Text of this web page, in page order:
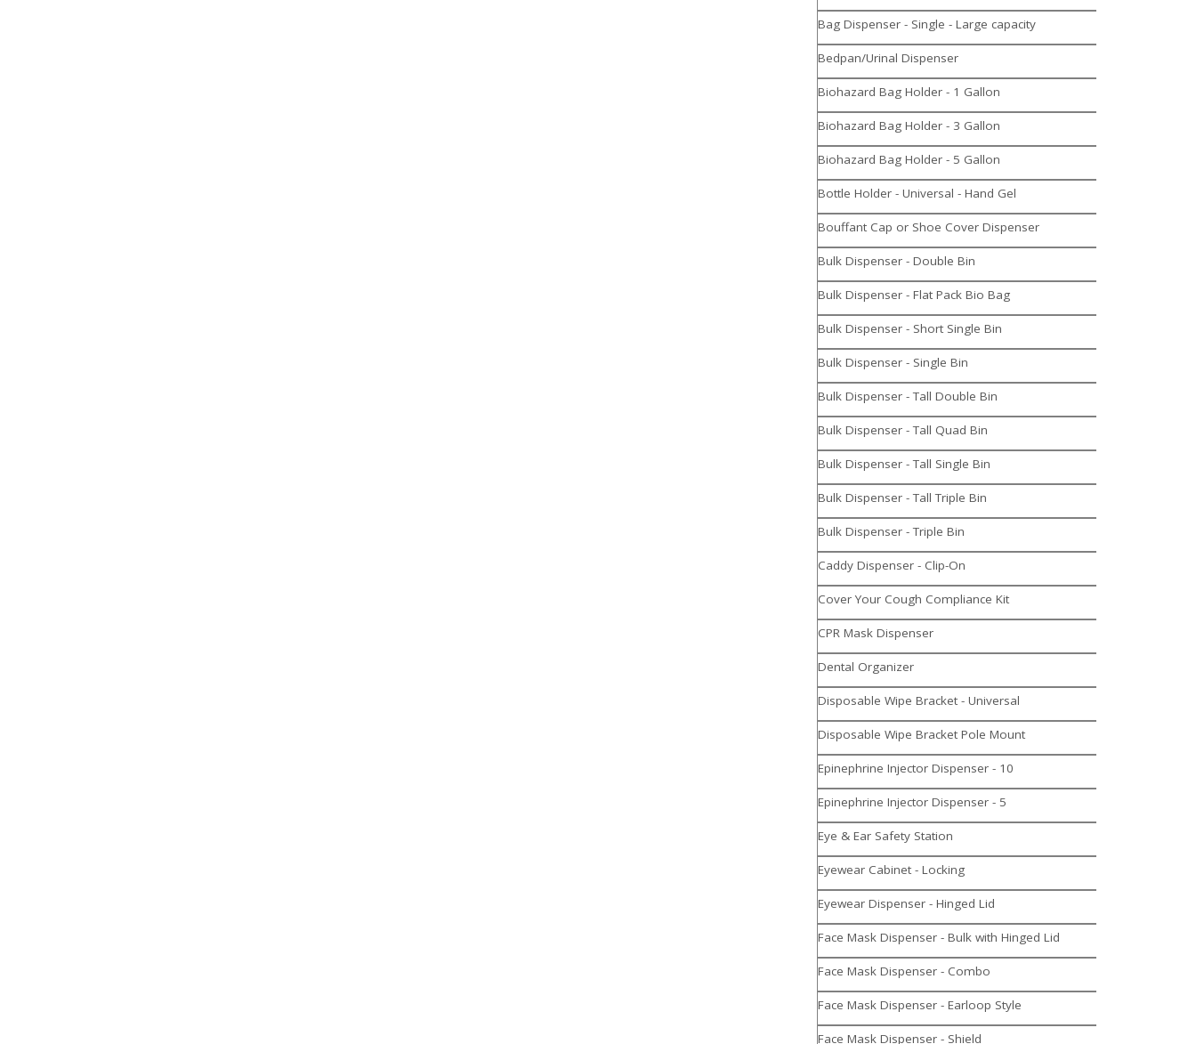
Bag Dispenser - Single - Large capacity
Bedpan/Urinal Dispenser
Biohazard Bag Holder - 1 Gallon
Biohazard Bag Holder - 3 Gallon
Biohazard Bag Holder - 5 Gallon
Bottle Holder - Universal - Hand Gel
Bouffant Cap or Shoe Cover Dispenser
Bulk Dispenser - Double Bin
Bulk Dispenser - Flat Pack Bio Bag
Bulk Dispenser - Short Single Bin
Bulk Dispenser - Single Bin
Bulk Dispenser - Tall Double Bin
Bulk Dispenser - Tall Quad Bin
Bulk Dispenser - Tall Single Bin
Bulk Dispenser - Tall Triple Bin
Bulk Dispenser - Triple Bin
Caddy Dispenser - Clip-On
Cover Your Cough Compliance Kit
CPR Mask Dispenser
Dental Organizer
Disposable Wipe Bracket - Universal
Disposable Wipe Bracket Pole Mount
Epinephrine Injector Dispenser - 10
Epinephrine Injector Dispenser - 5
Eye & Ear Safety Station
Eyewear Cabinet - Locking
Eyewear Dispenser - Hinged Lid
Face Mask Dispenser - Bulk with Hinged Lid
Face Mask Dispenser - Combo
Face Mask Dispenser - Earloop Style
Face Mask Dispenser - Shield